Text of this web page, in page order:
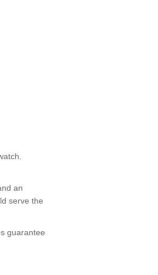
an
serve the
guarantee